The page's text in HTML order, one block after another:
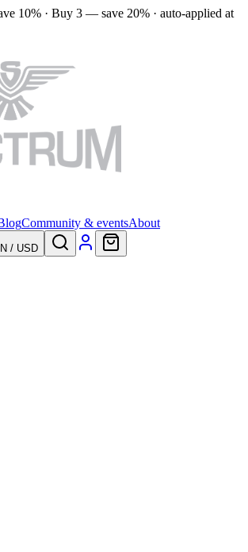
10% · Buy 3 — save 20% · auto-applied at
Community & eventsAbout
/ USD